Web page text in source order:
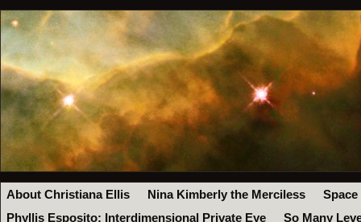
About Christiana Ellis Nina Kimberly the Merciless
Space
Phyllis Esposito: Interdimensional Private Eye
So Many